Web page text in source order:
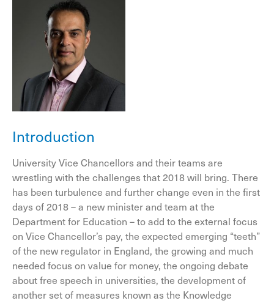
Introduction
University Vice Chancellors and their teams are
wrestling with the challenges that 2018 will bring. There
has been turbulence and further change even in the first
days of 2018 – a new minister and team at the
Department for Education – to add to the external focus
on Vice Chancellor’s pay, the expected emerging “teeth”
of the new regulator in England, the growing and much
needed focus on value for money, the ongoing debate
about free speech in universities, the development of
another set of measures known as the Knowledge